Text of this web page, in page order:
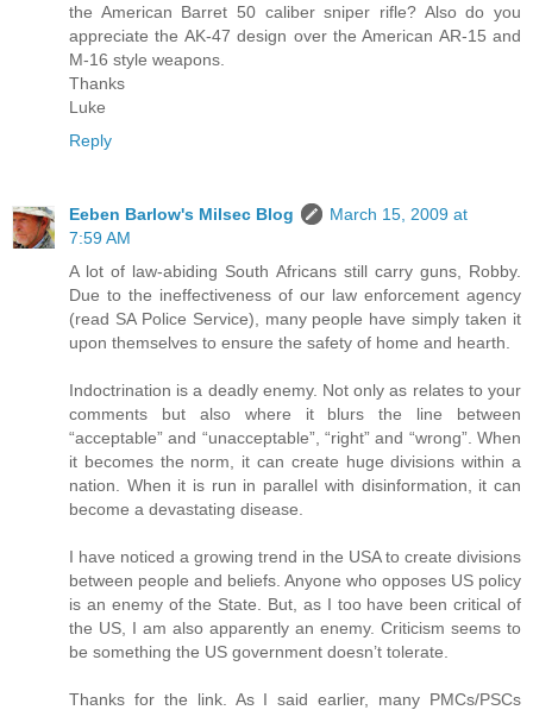
the American Barret 50 caliber sniper rifle? Also do you
appreciate the AK-47 design over the American AR-15 and
M-16 style weapons.
Thanks
Luke
Reply
Eeben Barlow's Milsec Blog
March 15, 2009 at
7:59 AM
A lot of law-abiding South Africans still carry guns, Robby.
Due to the ineffectiveness of our law enforcement agency
(read SA Police Service), many people have simply taken it
upon themselves to ensure the safety of home and hearth.
Indoctrination is a deadly enemy. Not only as relates to your
comments but also where it blurs the line between
“acceptable” and “unacceptable”, “right” and “wrong”. When
it becomes the norm, it can create huge divisions within a
nation. When it is run in parallel with disinformation, it can
become a devastating disease.
I have noticed a growing trend in the USA to create divisions
between people and beliefs. Anyone who opposes US policy
is an enemy of the State. But, as I too have been critical of
the US, I am also apparently an enemy. Criticism seems to
be something the US government doesn’t tolerate.
Thanks for the link. As I said earlier, many PMCs/PSCs